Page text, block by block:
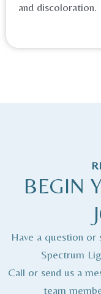
and discoloration​.
BEGIN
Have a question
Spectrum
Call or send us a
team